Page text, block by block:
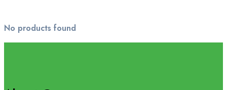
No products found